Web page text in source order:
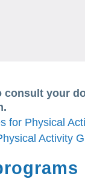
consult your
for Physical
Activity